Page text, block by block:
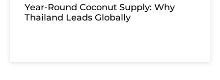
Year-Round Coconut Supply: Why
Thailand Leads Globally